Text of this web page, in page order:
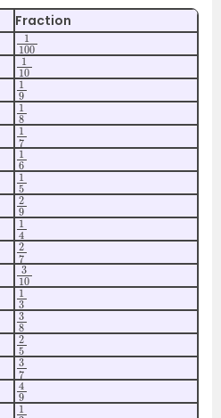
Fraction
1
100
110
1
9
1
8
17
1
6
1
5
2
9
1
4
2
7
3
10
13
3
8
2
5
3
7
4
9
12